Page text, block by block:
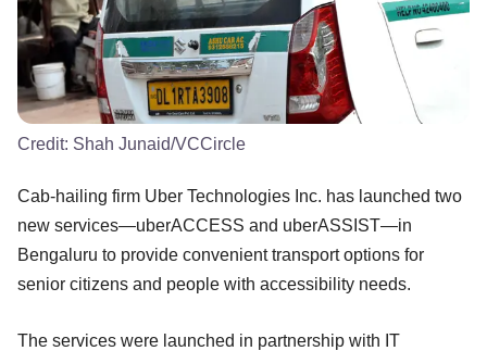
Credit: Shah Junaid/VCCircle
Cab-hailing firm Uber Technologies Inc. has launched two
new services—uberACCESS and uberASSIST—in
Bengaluru to provide convenient transport options for
senior citizens and people with accessibility needs.
The services were launched in partnership with IT